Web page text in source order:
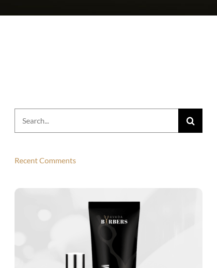
Search
for:
Recent Comments